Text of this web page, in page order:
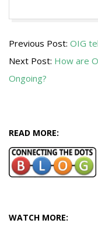
05-
03
Previous Post: OIG
Next Post: How are
Ongoing?
READ MORE:
WATCH MORE: